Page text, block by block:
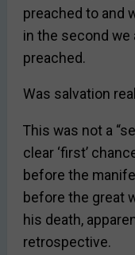
preached to and
in the second we
preached.
Was salvation
This was not a
clear ‘first’
before the
before the great
his death,
retrospective.